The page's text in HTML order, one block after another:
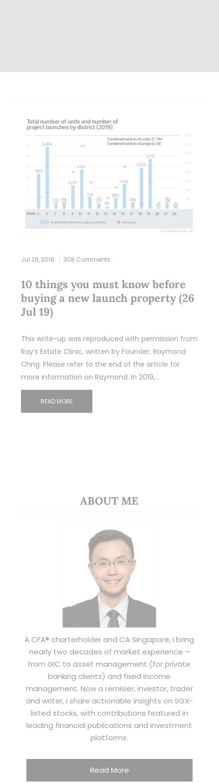
Jul 28, 2019 308 Comments
10 things you must know before
buying a new launch property (26
Jul 19)
This write-up was reproduced with permission from
Ray’s Estate Clinic, written by Founder, Raymond
Chng. Please refer to the end of the article for
more information on Raymond. In 2019,…
READ MORE
ABOUT ME
A CFA® charterholder and CA Singapore, I bring
nearly two decades of market experience –
from GIC to asset management (for private
banking clients) and fixed income
management. Now a remisier, investor, trader
and writer, I share actionable insights on SGX-
listed stocks, with contributions featured in
leading financial publications and investment
platforms.
Read More